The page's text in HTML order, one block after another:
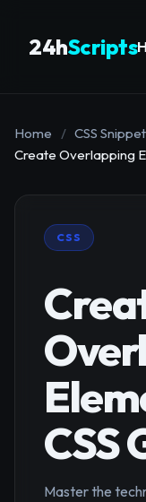
24hScripts
Home / CSS
Create Overlapping
CSS
CSS
Master the